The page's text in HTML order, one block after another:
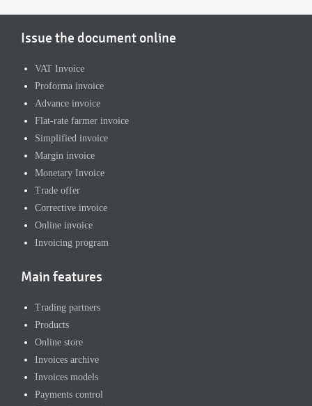
Issue the document online
VAT Invoice
Proforma invoice
Advance invoice
Flat-rate farmer invoice
Simplified invoice
Margin invoice
Monetary Invoice
Trade offer
Corrective invoice
Online invoice
Invoicing program
Main features
Trading partners
Products
Online store
Invoices archive
Invoices models
Payments control